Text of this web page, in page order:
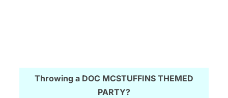
Throwing a DOC MCSTUFFINS THEMED
PARTY?